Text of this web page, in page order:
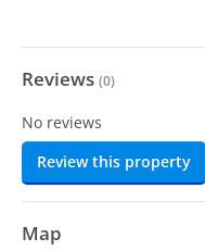
Reviews (0)
No reviews
Review this property
Map